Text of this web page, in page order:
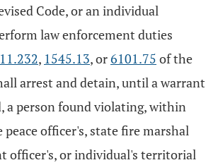
Code, or an individual
law enforcement duties
, 1545.13, or6101.75 of the
arrest and detain, until a warrant
a person found violating, within
officer's, state fire marshal
officer's, or individual's territorial